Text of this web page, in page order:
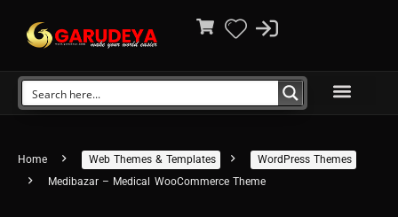
Home Web Themes & Templates
WordPress Themes
Medibazar – Medical WooCommerce Theme